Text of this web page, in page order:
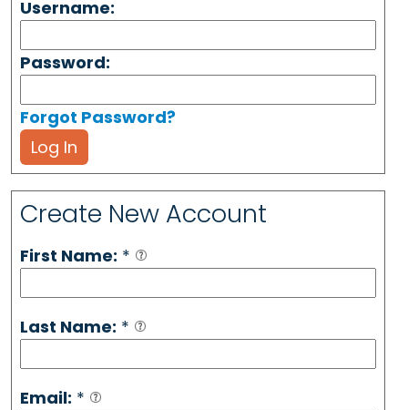
Username:
Password:
Forgot Password?
Log In
Create New Account
First Name: *
Last Name: *
Email: *